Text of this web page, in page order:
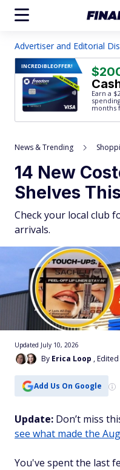
Advertiser and Editorial
INCREDIBLEOFFER!
Earn a
months
News & Trending
14 New
Shelves
Check your local club
arrivals.
By Erica Loop ,
Updated July 10, 2026
Add Us On Google
Update: Don’t miss
see what made the
You've spent the last